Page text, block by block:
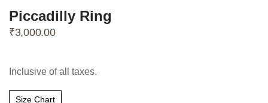
creative skills or even hire
freelancers. With an industry-
done faster.
Piccadilly Ring
₹3,000.00
Inclusive of all taxes.
Size Chart